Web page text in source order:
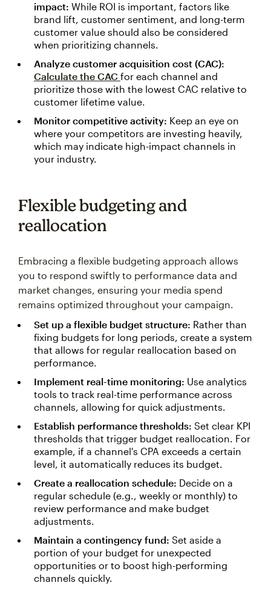
impact: While ROI is important, factors like
brand lift, customer sentiment, and long-term
customer value should also be considered
when prioritizing channels.
Analyze customer acquisition cost (CAC):
Calculate the CAC for each channel and
prioritize those with the lowest CAC relative to
customer lifetime value.
Monitor competitive activity: Keep an eye on
where your competitors are investing heavily,
which may indicate high-impact channels in
your industry.
Flexible budgeting and
reallocation
Embracing a flexible budgeting approach allows
you to respond swiftly to performance data and
market changes, ensuring your media spend
remains optimized throughout your campaign.
Set up a flexible budget structure: Rather than
fixing budgets for long periods, create a system
that allows for regular reallocation based on
performance.
Implement real-time monitoring: Use analytics
tools to track real-time performance across
channels, allowing for quick adjustments.
Establish performance thresholds: Set clear KPI
thresholds that trigger budget reallocation. For
example, if a channel's CPA exceeds a certain
level, it automatically reduces its budget.
Create a reallocation schedule: Decide on a
regular schedule (e.g., weekly or monthly) to
review performance and make budget
adjustments.
Maintain a contingency fund: Set aside a
portion of your budget for unexpected
opportunities or to boost high-performing
channels quickly.